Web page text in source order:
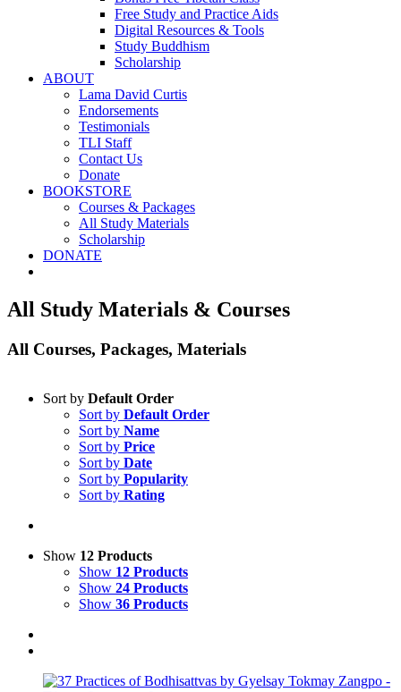
Free Study and Practice Aids
Digital Resources & Tools
Study Buddhism
Scholarship
ABOUT
Lama David Curtis
Endorsements
Testimonials
TLI Staff
Contact Us
Donate
BOOKSTORE
Courses & Packages
All Study Materials
Scholarship
DONATE
All Study Materials & Courses
All Courses, Packages, Materials
Sort by Default Order
Sort by Default Order
Sort by Name
Sort by Price
Sort by Date
Sort by Popularity
Sort by Rating
Show 12 Products
Show 12 Products
Show 24 Products
Show 36 Products